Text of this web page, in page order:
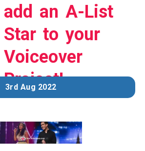
add an A-List
Star to your
Voiceover
Project!
3rd Aug 2022